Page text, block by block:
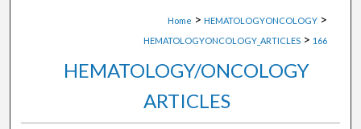
Home > HEMATOLOGYONCOLOGY >
HEMATOLOGYONCOLOGY_ARTICLES > 166
HEMATOLOGY/ONCOLOGY
ARTICLES